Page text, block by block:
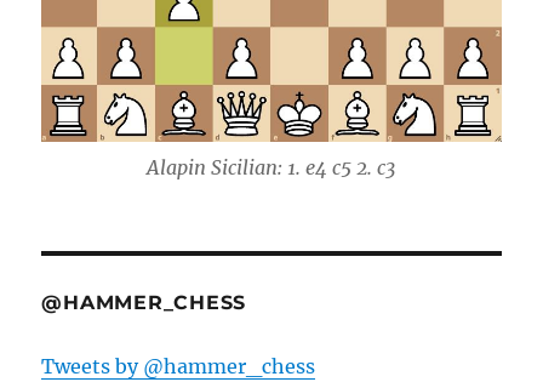
Alapin Sicilian: 1. e4 c5 2. c3
@HAMMER_CHESS
Tweets by @hammer_chess